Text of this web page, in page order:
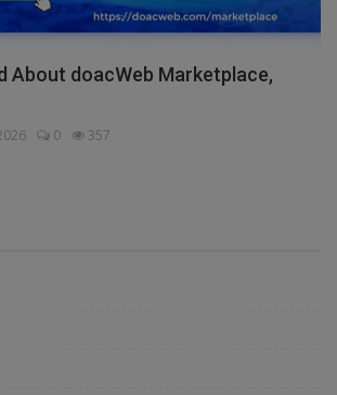
About doacWeb Marketplace,
0 357